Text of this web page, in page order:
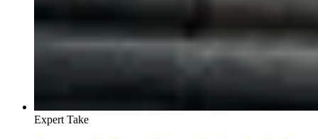
Expert Take